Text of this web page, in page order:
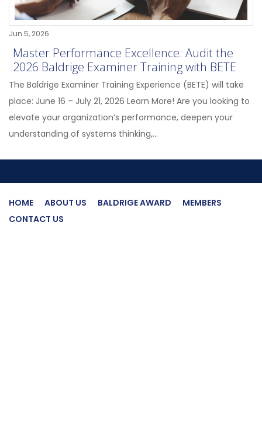
Jun 5, 2026
Master Performance Excellence: Audit the
2026 Baldrige Examiner Training with BETE
The Baldrige Examiner Training Experience (BETE) will take
place: June 16 – July 21, 2026 Learn More! Are you looking to
elevate your organization’s performance, deepen your
understanding of systems thinking,...
HOME ABOUT US BALDRIGE AWARD
MEMBERS
CONTACT US